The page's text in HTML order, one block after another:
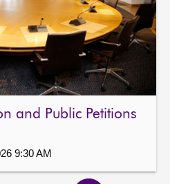
and Public Petitions
9:30 AM